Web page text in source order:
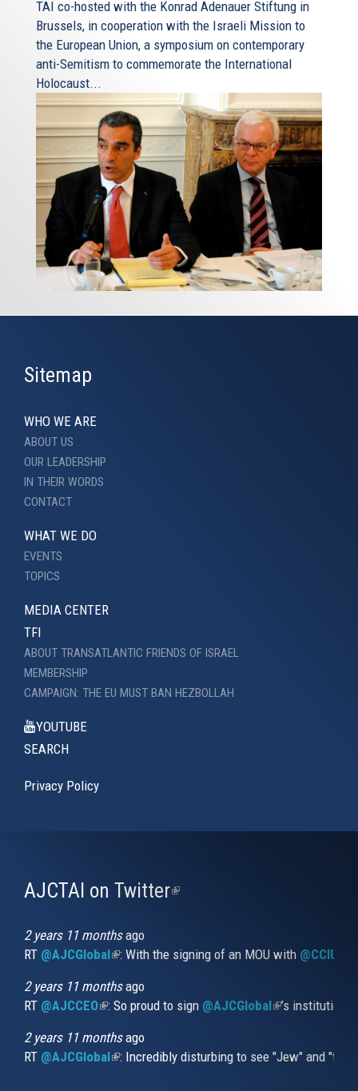
TAI co-hosted with the Konrad Adenauer Stiftung in
Brussels, in cooperation with the Israeli Mission to
the European Union, a symposium on contemporary
anti-Semitism to commemorate the International
Holocaust...
Sitemap
WHO WE ARE
ABOUT US
OUR LEADERSHIP
IN THEIR WORDS
CONTACT
WHAT WE DO
EVENTS
TOPICS
MEDIA CENTER
TFI
ABOUT TRANSATLANTIC FRIENDS OF ISRAEL
MEMBERSHIP
CAMPAIGN: THE EU MUST BAN HEZBOLLAH
YOUTUBE
SEARCH
Privacy Policy
AJCTAI on Twitter(link
2 years 11 monthsago
RT @AJCGlobal(link is external)
: With the signing of an MOU with
2 years 11 monthsago
RT @AJCCEO(link is external)
: So proud to sign @AJCGlobal(link is
’s
2 years 11 monthsago
RT @AJCGlobal(link is external)
: Incredibly disturbing to see "Jew" and